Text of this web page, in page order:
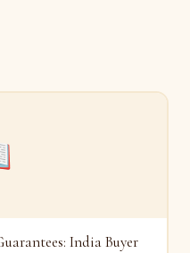
India Buyer